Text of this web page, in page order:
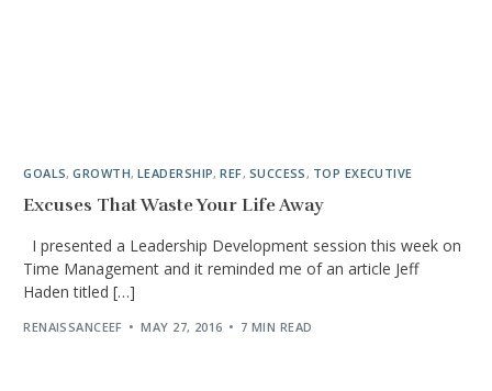
GOALS,GROWTH,LEADERSHIP,REF, SUCCESS , TOP EXECUTIVE
Excuses That Waste Your Life Away
I presented a Leadership Development session this week on
Time Management and it reminded me of an article Jeff
Haden titled […]
RENAISSANCEEF MAY 27, 2016 7 MIN READ